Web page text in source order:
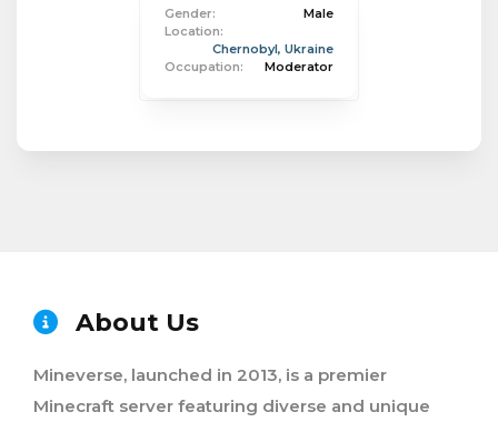
Gender:
Male
Location:
Chernobyl, Ukraine
Occupation:
Moderator
About Us
Mineverse, launched in 2013, is a premier
Minecraft server featuring diverse and unique